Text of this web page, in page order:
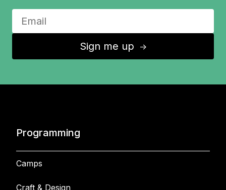
Sign me up ↑
Programming
Camps
Craft & Design